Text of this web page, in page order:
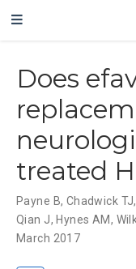
Does
treated
Payne B, Chadwick TJ,
Qian J, Hynes AM,
March 2017